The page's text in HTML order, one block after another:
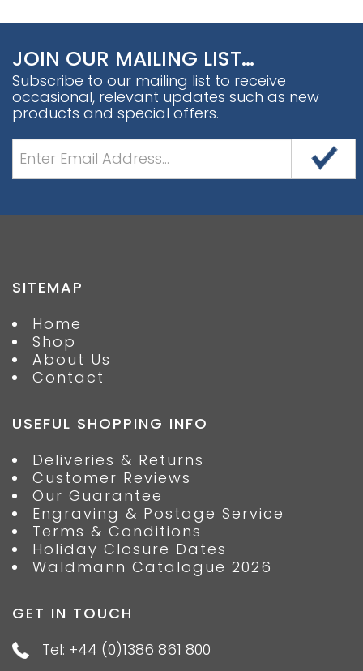
JOIN OUR MAILING LIST…
Subscribe to our mailing list to receive
occasional, relevant updates such as new
products and special offers.
SITEMAP
Home
Shop
About Us
Contact
USEFUL SHOPPING INFO
Deliveries & Returns
Customer Reviews
Our Guarantee
Engraving & Postage Service
Terms & Conditions
Holiday Closure Dates
Waldmann Catalogue 2026
GET IN TOUCH
Tel: +44 (0)1386 861 800